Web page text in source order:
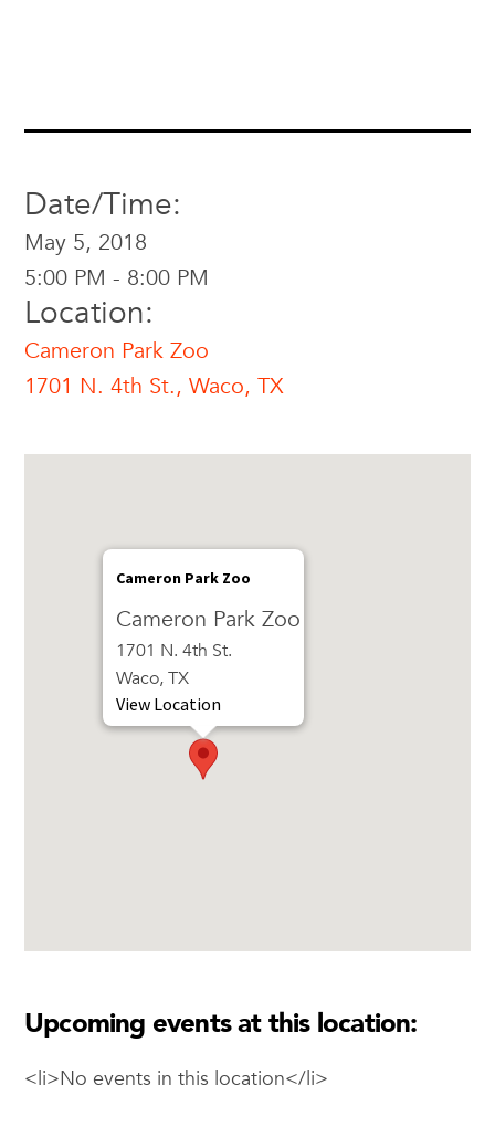
Date/Time:
May 5, 2018
5:00 PM - 8:00 PM
Location:
Cameron Park Zoo
1701 N. 4th St., Waco, TX
Cameron Park Zoo
Cameron Park Zoo
1701 N. 4th St.
Waco, TX
View Location
Upcoming events at this location:
<li>No events in this location</li>